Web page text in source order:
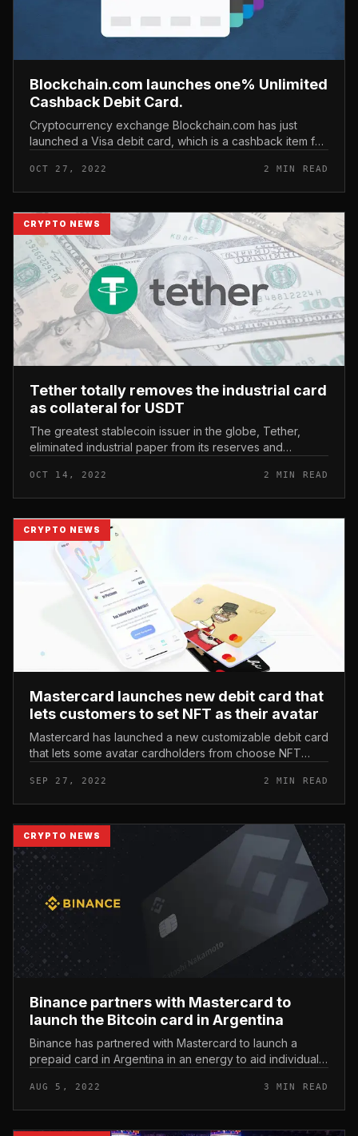
Blockchain.com launches one% Unlimited
Cashback Debit Card.
Cryptocurrency exchange Blockchain.com has just
launched a Visa debit card, which is a cashback item for
one% Unlimited Cashback...
OCT 27, 2022 2 MIN READ
CRYPTO NEWS
Tether totally removes the industrial card
as collateral for USDT
The greatest stablecoin issuer in the globe, Tether,
eliminated industrial paper from its reserves and
excess of $ ten billion...
OCT 14, 2022 2 MIN READ
CRYPTO NEWS
Mastercard launches new debit card that
lets customers to set NFT as their avatar
Mastercard has launched a new customizable debit card
that lets some avatar cardholders from choose NFT
payment card. Masterca...
SEP 27, 2022 2 MIN READ
CRYPTO NEWS
Binance partners with Mastercard to
launch the Bitcoin card in Argentina
Binance has partnered with Mastercard to launch a
prepaid card in Argentina in an energy to aid individuals
partners with Ma...
AUG 5, 2022 3 MIN READ